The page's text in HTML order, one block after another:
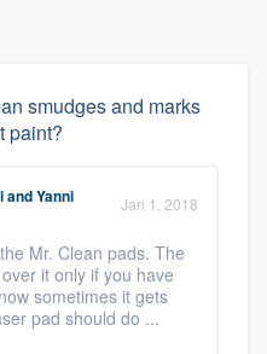
smudges and marks
paint?
and Yanni Jan 1, 2018
Mr. Clean pads. The
it only if you have
sometimes it gets
pad should do ...